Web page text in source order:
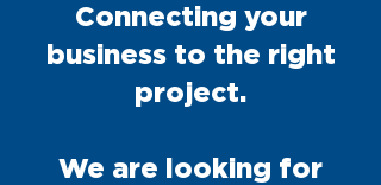
Connecting your
business to the right
project.
We are looking for